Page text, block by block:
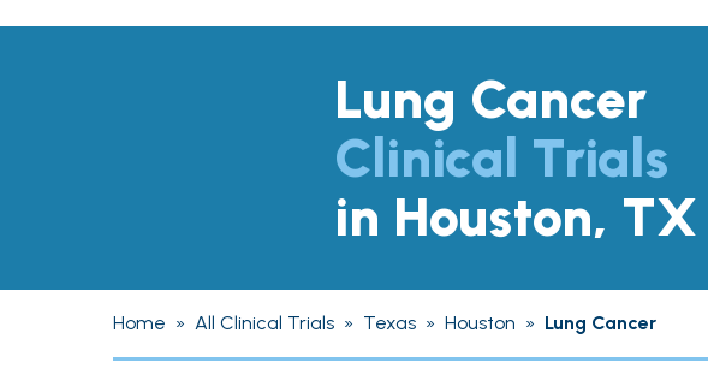
Lung Cancer
Clinical Trials
in Houston, TX
Home » All Clinical Trials » Texas » Houston » Lung Cancer